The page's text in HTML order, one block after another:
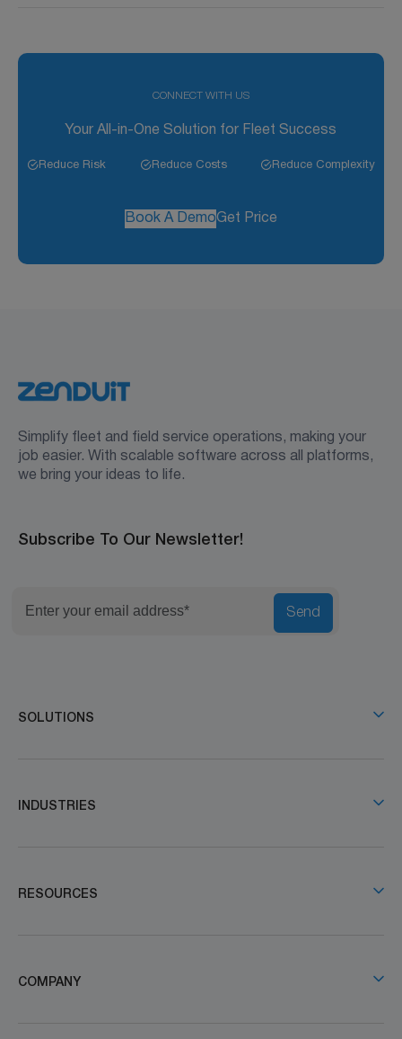
CONNECT WITH US
Your All-in-One Solution for Fleet Success
Reduce Risk Reduce Costs Reduce Complexity
Book A DemoGet Price
Simplify fleet and field service operations, making your
job easier. With scalable software across all platforms,
we bring your ideas to life.
Subscribe To Our Newsletter!
Send
SOLUTIONS
INDUSTRIES
RESOURCES
COMPANY